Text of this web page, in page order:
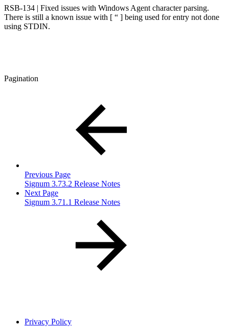
RSB-134 | Fixed issues with Windows Agent character parsing.
There is still a known issue with [ “ ] being used for entry not done
using STDIN.
Pagination
Previous Page
Signum 3.73.2 Release Notes
Next Page
Signum 3.71.1 Release Notes
Privacy Policy